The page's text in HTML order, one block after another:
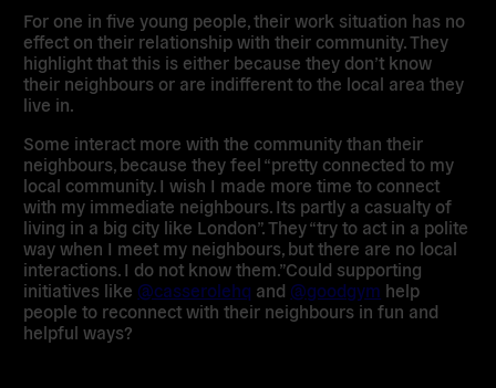
For one in five young people, their work situation has no
effect on their relationship with their community. They
highlight that this is either because they don’t know
their neighbours or are indifferent to the local area they
live in.
Some interact more with the community than their
neighbours , because they feel “pretty connected to my
local community. I wish I made more time to connect
with my immediate neighbours. Its partly a casualty of
living in a big city like London”. They “try to act in a polite
way when I meet my neighbours, but there are no local
interactions. I do not know them.”Could supporting
initiatives like @casserolehq and @goodgym help
people to reconnect with their neighbours in fun and
helpful ways?